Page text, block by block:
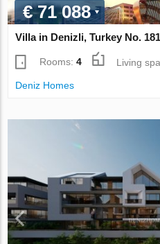
€ 71 088
Villa in Denizli, Turkey No.
Rooms:4 Living
Deniz Homes